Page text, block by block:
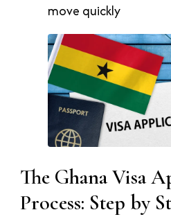
move quickly
The Ghana Visa
Process: Step by